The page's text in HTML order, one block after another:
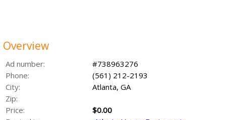
Overview
Ad number:
#738963276
Phone:
(561) 212-2193
City:
Atlanta, GA
Zip:
Price:
$0.00